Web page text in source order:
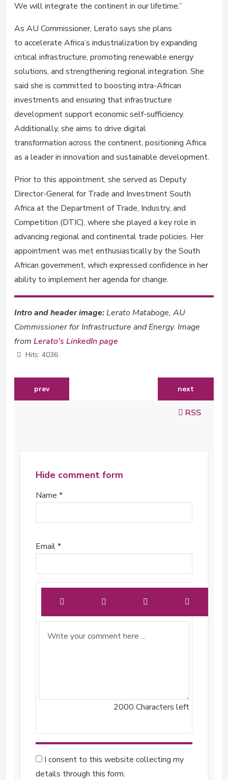
We will integrate the continent in our lifetime.”
As AU Commissioner, Lerato says she plans
to accelerate Africa’s industrialization by expanding
critical infrastructure, promoting renewable energy
solutions, and strengthening regional integration. She
said she is committed to boosting intra-African
investments and ensuring that infrastructure
development support economic self-sufficiency.
Additionally, she aims to drive digital
transformation across the continent, positioning Africa
as a leader in innovation and sustainable development.
Prior to this appointment, she served as Deputy
Director-General for Trade and Investment South
Africa at the Department of Trade, Industry, and
Competition (DTIC), where she played a key role in
advancing regional and continental trade policies. Her
appointment was met enthusiastically by the South
African government, which expressed confidence in her
ability to implement her agenda for change.
Intro and header image:Lerato Mataboge, AU
Commissioner for Infrastructure and Energy. Image
from Lerato's LinkedIn page
Hits: 4036
previous article: sangu delle to chair ashesi
prev next article:
next
RSS
Hide comment form
Name *
Email *
2000 Characters left
I consent to this website collecting my
details through this form.